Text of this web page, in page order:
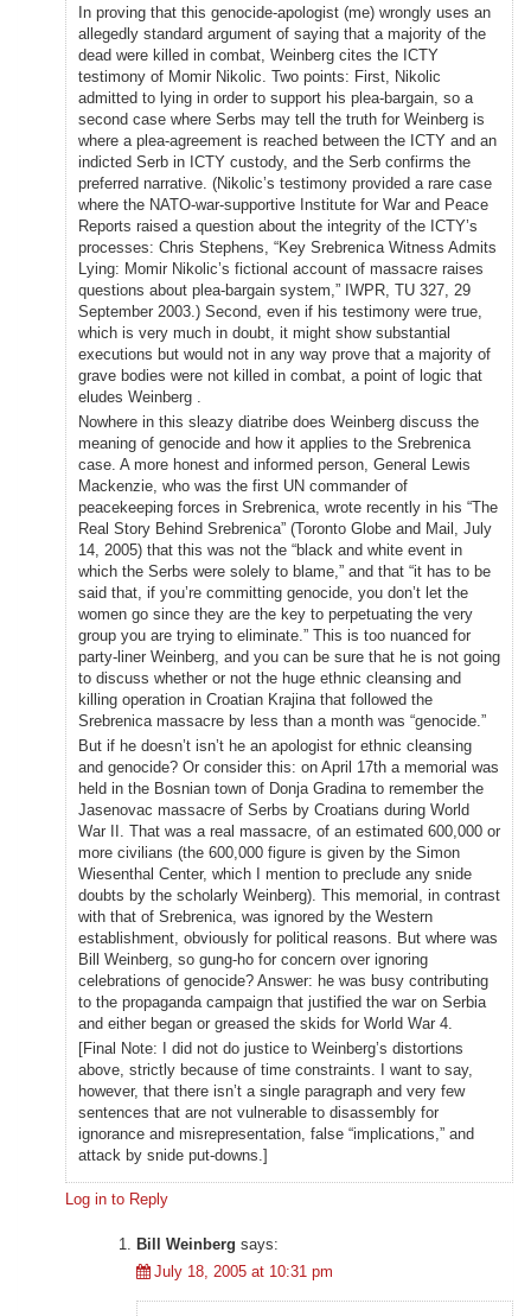
In proving that this genocide-apologist (me) wrongly uses an
allegedly standard argument of saying that a majority of the
dead were killed in combat, Weinberg cites the ICTY
testimony of Momir Nikolic. Two points: First, Nikolic
admitted to lying in order to support his plea-bargain, so a
second case where Serbs may tell the truth for Weinberg is
where a plea-agreement is reached between the ICTY and an
indicted Serb in ICTY custody, and the Serb confirms the
preferred narrative. (Nikolic’s testimony provided a rare case
where the NATO-war-supportive Institute for War and Peace
Reports raised a question about the integrity of the ICTY’s
processes: Chris Stephens, “Key Srebrenica Witness Admits
Lying: Momir Nikolic’s fictional account of massacre raises
questions about plea-bargain system,” IWPR, TU 327, 29
September 2003.) Second, even if his testimony were true,
which is very much in doubt, it might show substantial
executions but would not in any way prove that a majority of
grave bodies were not killed in combat, a point of logic that
eludes Weinberg .
Nowhere in this sleazy diatribe does Weinberg discuss the
meaning of genocide and how it applies to the Srebrenica
case. A more honest and informed person, General Lewis
Mackenzie, who was the first UN commander of
peacekeeping forces in Srebrenica, wrote recently in his “The
Real Story Behind Srebrenica” (Toronto Globe and Mail, July
14, 2005) that this was not the “black and white event in
which the Serbs were solely to blame,” and that “it has to be
said that, if you’re committing genocide, you don’t let the
women go since they are the key to perpetuating the very
group you are trying to eliminate.” This is too nuanced for
party-liner Weinberg, and you can be sure that he is not going
to discuss whether or not the huge ethnic cleansing and
killing operation in Croatian Krajina that followed the
Srebrenica massacre by less than a month was “genocide.”
But if he doesn’t isn’t he an apologist for ethnic cleansing
and genocide? Or consider this: on April 17th a memorial was
held in the Bosnian town of Donja Gradina to remember the
Jasenovac massacre of Serbs by Croatians during World
War II. That was a real massacre, of an estimated 600,000 or
more civilians (the 600,000 figure is given by the Simon
Wiesenthal Center, which I mention to preclude any snide
doubts by the scholarly Weinberg). This memorial, in contrast
with that of Srebrenica, was ignored by the Western
establishment, obviously for political reasons. But where was
Bill Weinberg, so gung-ho for concern over ignoring
celebrations of genocide? Answer: he was busy contributing
to the propaganda campaign that justified the war on Serbia
and either began or greased the skids for World War 4.
[Final Note: I did not do justice to Weinberg’s distortions
above, strictly because of time constraints. I want to say,
however, that there isn’t a single paragraph and very few
sentences that are not vulnerable to disassembly for
ignorance and misrepresentation, false “implications,” and
attack by snide put-downs.]
Log in to Reply
Bill Weinberg says:
July 18, 2005 at 10:31 pm